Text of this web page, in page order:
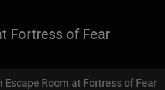
Fortress of Fear
Escape Room at Fortress of Fear